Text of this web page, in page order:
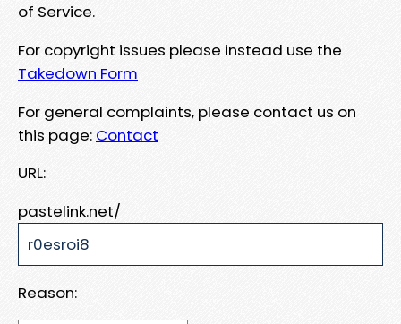
of Service.
For copyright issues please instead use the
Takedown Form
For general complaints, please contact us on
this page: Contact
URL:
pastelink.net/
Reason: